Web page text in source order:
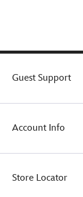
Guest Support
Account Info
Store Locator